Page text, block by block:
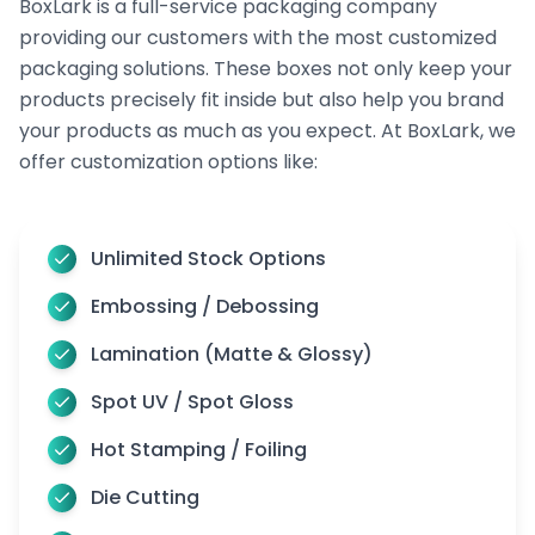
array of high-quality options custom-made to
meet your box needs. Several materials, such as
paperboard, kraft, cardboard, and others,are
used to create secure bottle packaging for your
ideal for retail displays. For budget-friendly
solutions, cardboard material is cost-effective and
something sturdier, rigid materials provide
exceptional durability, particularly for glass
bottles.
Additionally, corrugated material provides superior
BoxLark is a full-service packaging company
providing our customers with the most customized
packaging solutions. These boxes not only keep your
products precisely fit inside but also help you brand
your products as much as you expect. At BoxLark, we
offer customization options like:
Unlimited Stock Options
Embossing / Debossing
Lamination (Matte & Glossy)
Spot UV / Spot Gloss
Hot Stamping / Foiling
Die Cutting